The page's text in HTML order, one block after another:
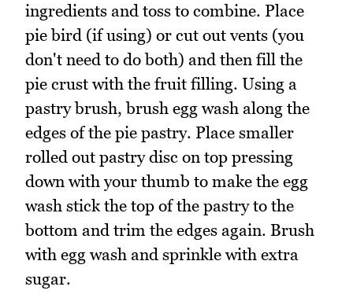
ingredients and toss to combine. Place
pie bird (if using) or cut out vents (you
don't need to do both) and then fill the
pie crust with the fruit filling. Using a
pastry brush, brush egg wash along the
edges of the pie pastry. Place smaller
rolled out pastry disc on top pressing
down with your thumb to make the egg
wash stick the top of the pastry to the
bottom and trim the edges again. Brush
with egg wash and sprinkle with extra
sugar.